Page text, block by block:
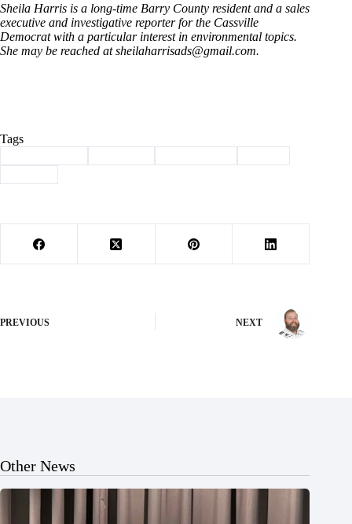
Sheila Harris is a long-time Barry County resident and a sales
executive and investigative reporter for the Cassville
Democrat with a particular interest in environmental topics.
She may be reached atsheilaharrisads@gmail.com.
Tags
PREVIOUS NEXT
Other News